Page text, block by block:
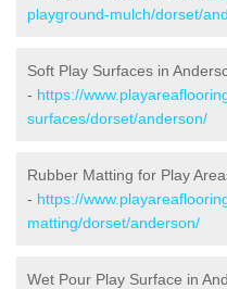
playground-mulch/dorset/
Soft Play Surfaces in
- https://
surfaces/dorset/anderson/
Rubber Matting for Play
- https://
matting/dorset/anderson/
Wet Pour Play Surface in